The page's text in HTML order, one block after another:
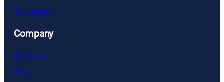
Trustpilot
Company
About us
Blog